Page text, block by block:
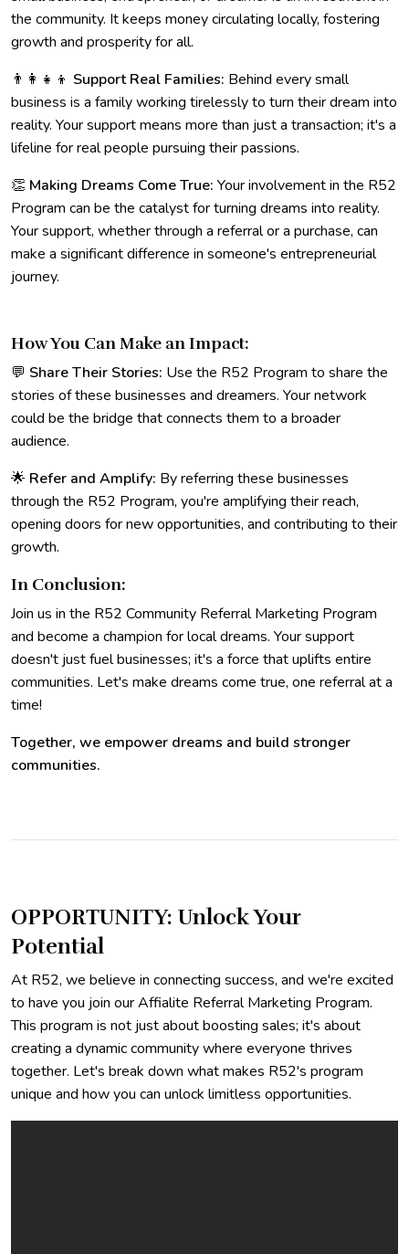
the community. It keeps money circulating locally, fostering
growth and prosperity for all.
👨‍👩‍👧‍👦 Support Real Families: Behind every small
business is a family working tirelessly to turn their dream into
reality. Your support means more than just a transaction; it's a
lifeline for real people pursuing their passions.
👏 Making Dreams Come True: Your involvement in the R52
Program can be the catalyst for turning dreams into reality.
Your support, whether through a referral or a purchase, can
make a significant difference in someone's entrepreneurial
journey.
How You Can Make an Impact:
💬 Share Their Stories: Use the R52 Program to share the
stories of these businesses and dreamers. Your network
could be the bridge that connects them to a broader
audience.
🌟 Refer and Amplify: By referring these businesses
through the R52 Program, you're amplifying their reach,
opening doors for new opportunities, and contributing to their
growth.
In Conclusion:
Join us in the R52 Community Referral Marketing Program
and become a champion for local dreams. Your support
doesn't just fuel businesses; it's a force that uplifts entire
communities. Let's make dreams come true, one referral at a
time!
Together, we empower dreams and build stronger
communities.
OPPORTUNITY: Unlock Your
Potential
At R52, we believe in connecting success, and we're excited
to have you join our Affialite Referral Marketing Program.
This program is not just about boosting sales; it's about
creating a dynamic community where everyone thrives
together. Let's break down what makes R52's program
unique and how you can unlock limitless opportunities.